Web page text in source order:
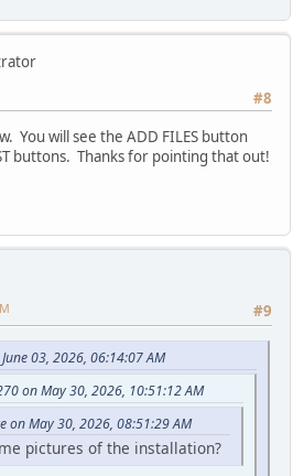
#8
You will see the ADD FILES button
buttons. Thanks for pointing that out!
#9
03, 2026, 06:14:07 AM
on May 30, 2026, 10:51:12 AM
on May 30, 2026, 08:51:29 AM
pictures of the installation?